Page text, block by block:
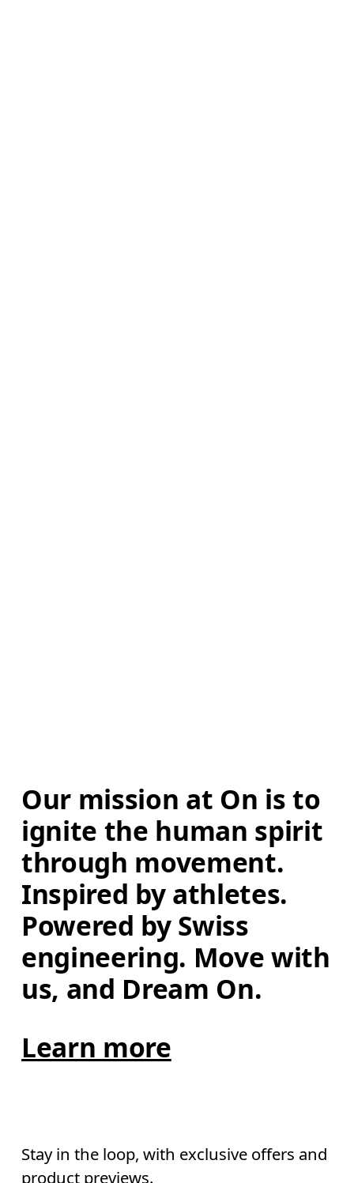
Our mission at On is to
ignite the human spirit
through movement.
Inspired by athletes.
Powered by Swiss
engineering. Move with
us, and Dream On.
Learn more
Stay in the loop, with exclusive offers and
product previews.